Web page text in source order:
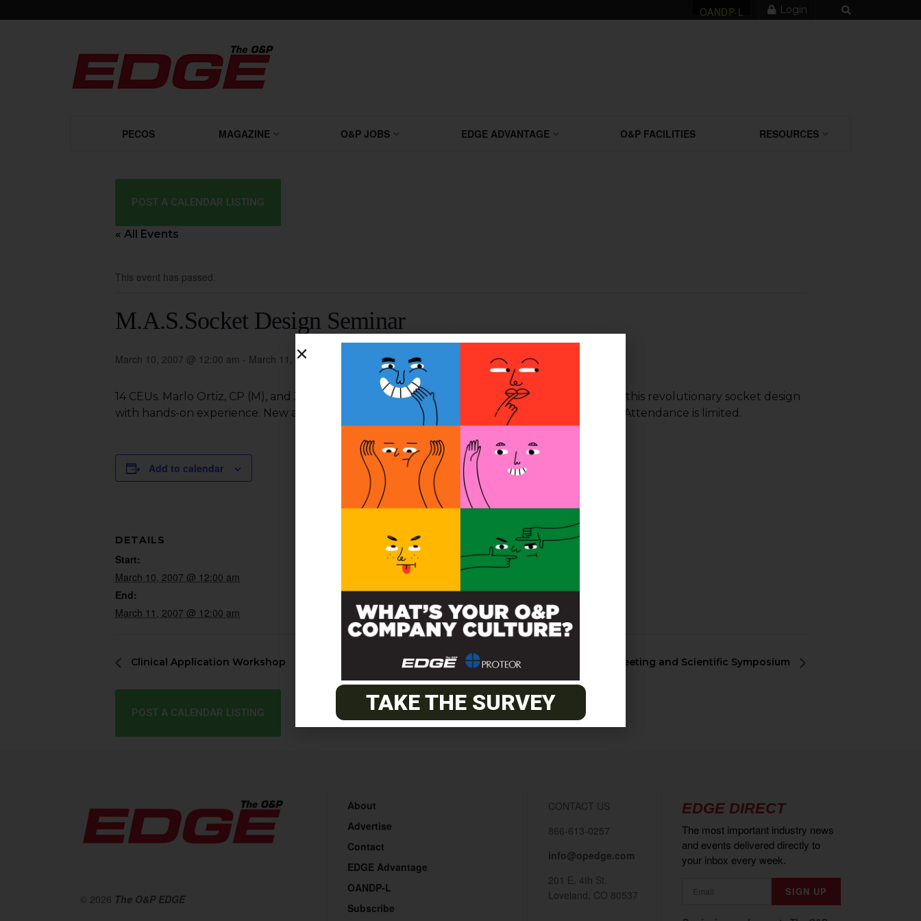
OANDP-L Login
PECOS MAGAZINE O&P JOBS EDGE ADVANTAGE O&P FACILITIES RESOURCES
POST A CALENDAR LISTING
« All Events
This event has passed.
M.A.S.Socket Design Seminar
March 10, 2007 @ 12:00 am - March 11, 2007 @ 12:00 am
14 CEUs. Marlo Ortiz, CP (M), and John Michael, CPO, FAAOP, present in-depth information on this revolutionary socket design
with hands-on experience. New and Improved Information! Discount for previous attendees. Attendance is limited.
Add to calendar
DETAILS
Start:
March 10, 2007 @ 12:00 am
End:
March 11, 2007 @ 12:00 am
ORGANIZER
OPGA
Clinical Application Workshop Annual Meeting and Scientific Symposium
POST A CALENDAR LISTING
© 2026 The O&P EDGE
About
Advertise
Contact
EDGE Advantage
OANDP-L
Subscribe
CONTACT US
866-613-0257
info@opedge.com
201 E. 4th St.
Loveland, CO 80537
EDGE DIRECT
The most important industry news
and events delivered directly to
your inbox every week.
TAKE THE SURVEY